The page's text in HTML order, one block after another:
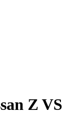
Z VS